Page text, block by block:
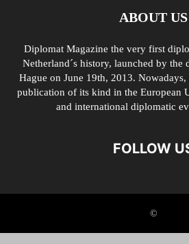
ABOUT US
Diplomat Magazine the very first
Netherland´s history, launched by the
Hague on June 19th, 2013.
publication of its kind in the European
and international diplomatic
FOLLOW
©